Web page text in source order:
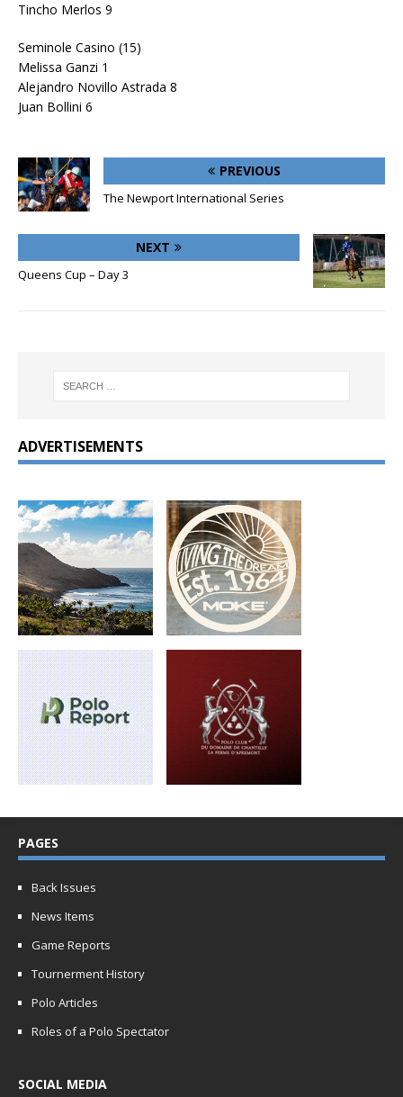
Tincho Merlos 9
Seminole Casino (15)
Melissa Ganzi 1
Alejandro Novillo Astrada 8
Juan Bollini 6
PREVIOUS
The Newport International Series
NEXT
Queens Cup – Day 3
ADVERTISEMENTS
PAGES
Back Issues
News Items
Game Reports
Tournerment History
Polo Articles
Roles of a Polo Spectator
SOCIAL MEDIA